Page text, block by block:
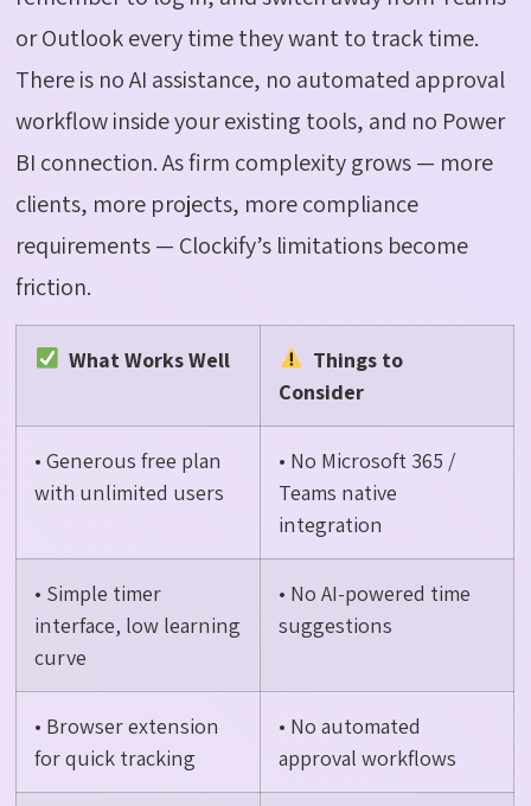
or Outlook every time they want to track time.
There is no AI assistance, no automated approval
workflow inside your existing tools, and no Power
BI connection. As firm complexity grows — more
clients, more projects, more compliance
requirements — Clockify’s limitations become
friction.
What Works Well
Things to
Consider
• Generous free plan
with unlimited users
• No Microsoft 365 /
Teams native
integration
• Simple timer
interface, low learning
curve
• No AI-powered time
suggestions
• Browser extension
for quick tracking
• No automated
approval workflows